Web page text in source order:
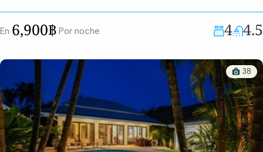
En 6,900฿ Por noche 4 4.5
38